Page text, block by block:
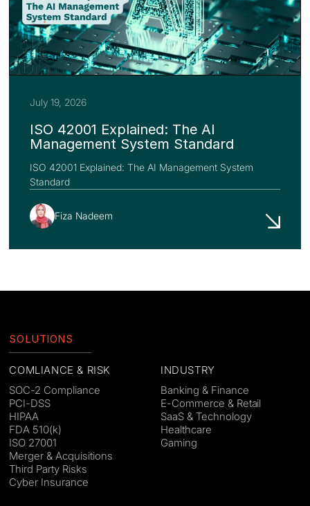
July 19, 2026
ISO 42001 Explained: The AI
Management System Standard
ISO 42001 Explained: The AI Management System
Standard
Fiza Nadeem
SOLUTIONS
COMLIANCE & RISK
SOC-2 Compliance
PCI-DSS
HIPAA
FDA 510(k)
ISO 27001
Merger & Acquisitions
Third Party Risks
Cyber Insurance
INDUSTRY
Banking & Finance
E-Commerce & Retail
SaaS & Technology
Healthcare
Gaming